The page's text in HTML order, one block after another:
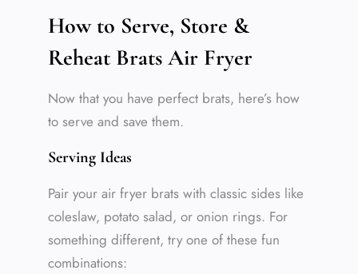
How to Serve, Store &
Reheat Brats Air Fryer
Now that you have perfect brats, here’s how
to serve and save them.
Serving Ideas
Pair your air fryer brats with classic sides like
coleslaw, potato salad, or onion rings. For
something different, try one of these fun
combinations: